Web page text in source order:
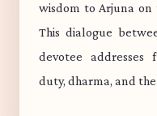
wisdom to Arjuna
This dialogue
devotee addresses
duty, dharma, and